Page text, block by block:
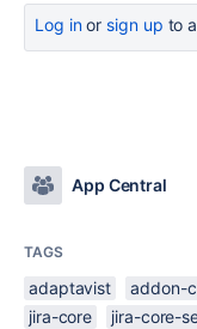
Log inor sign up to
App Central
TAGS
adaptavist
addon-
jira-core
jira-core-